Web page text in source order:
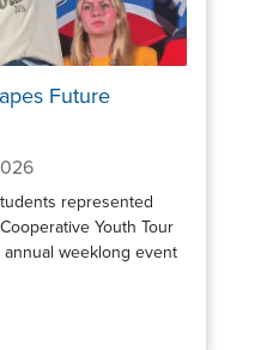
Future
represented
Youth Tour
annual weeklong event